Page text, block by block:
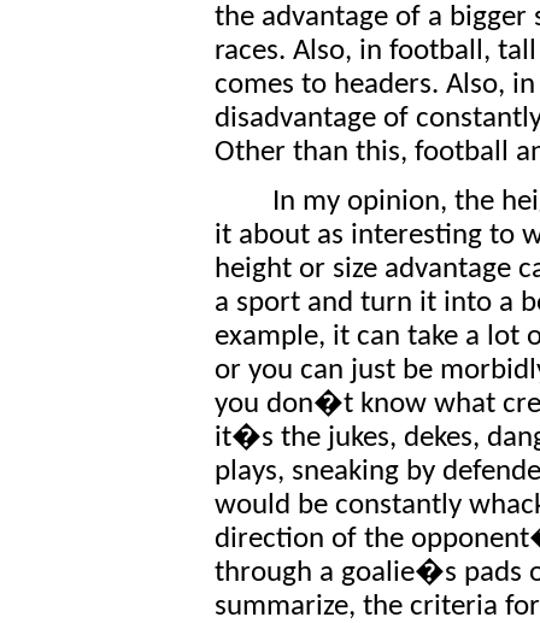
the advantage of a
races. Also, in football,
comes to headers. Also,
disadvantage of
Other than this, football
In my opinion, the
it about as interesting to
height or size advantage
a sport and turn it into a
example, it can take a lot
or you can just be
you don�t know what
it�s the jukes, dekes,
plays, sneaking by
would be constantly
direction of the
through a goalie�s pads
summarize, the criteria